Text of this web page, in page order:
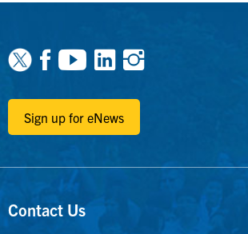
Facebook
Youtube
Linkedin
Instagram
Sign up for eNews
Contact Us